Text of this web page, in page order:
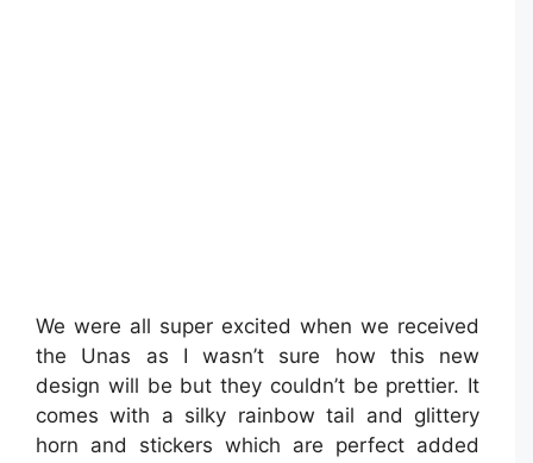
We were all super excited when we received
the Unas as I wasn’t sure how this new
design will be but they couldn’t be prettier. It
comes with a silky rainbow tail and glittery
horn and stickers which are perfect added